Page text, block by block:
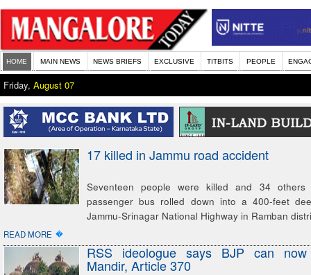
HOME MAIN NEWS NEWS BRIEFS EXCLUSIVE TITBITS PEOPLE
Friday, August 07
17 killed in Jammu road accident
Seventeen people were killed and 34
passenger bus rolled down into a 400-feet
Jammu-Srinagar National Highway in Ramban
READ MORE �
RSS ideologue says BJP can
Mandir, Article 370